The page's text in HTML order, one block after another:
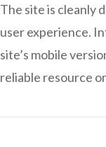
The site is cleanly
user experience.
site’s mobile
reliable resource